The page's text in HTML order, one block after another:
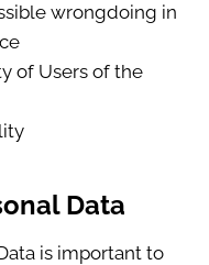
wrongdoing in
of Users of the
Data
is important to